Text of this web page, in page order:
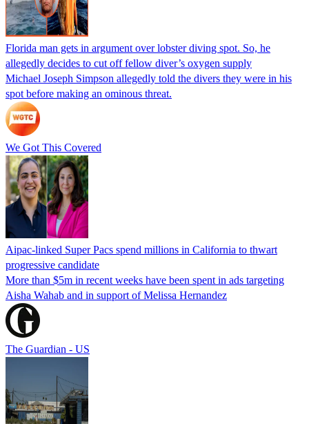
Florida man gets in argument over lobster diving spot. So, he
allegedly decides to cut off fellow diver’s oxygen supply
Michael Joseph Simpson allegedly told the divers they were in his
spot before making an ominous threat.
We Got This Covered
Aipac-linked Super Pacs spend millions in California to thwart
progressive candidate
More than $5m in recent weeks have been spent in ads targeting
Aisha Wahab and in support of Melissa Hernandez
The Guardian - US